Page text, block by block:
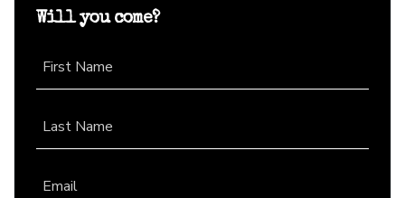
Will you come?
First Name
Last Name
Email